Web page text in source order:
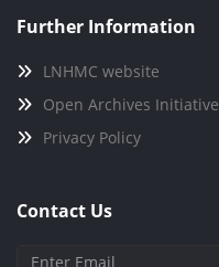
Further Information
LNHMC website
Open Archives Initiative
Privacy Policy
Contact Us